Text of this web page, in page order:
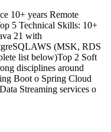
10+ years Remote
5 Technical Skills: 10+
21 with
(MSK, RDS
list below)Top 2 Soft
disciplines around
Boot o Spring Cloud
Streaming services o